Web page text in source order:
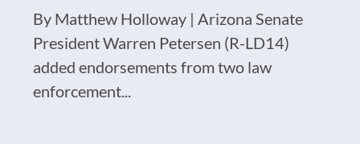
By Matthew Holloway | Arizona Senate
President Warren Petersen (R-LD14)
added endorsements from two law
enforcement...